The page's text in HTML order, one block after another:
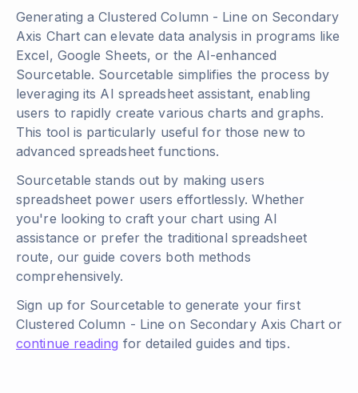
Generating a Clustered Column - Line on Secondary
Axis Chart can elevate data analysis in programs like
Excel, Google Sheets, or the AI-enhanced
Sourcetable. Sourcetable simplifies the process by
leveraging its AI spreadsheet assistant, enabling
users to rapidly create various charts and graphs.
This tool is particularly useful for those new to
advanced spreadsheet functions.
Sourcetable stands out by making users
spreadsheet power users effortlessly. Whether
you're looking to craft your chart using AI
assistance or prefer the traditional spreadsheet
route, our guide covers both methods
comprehensively.
Sign up for Sourcetable to generate your first
Clustered Column - Line on Secondary Axis Chart or
continue reading for detailed guides and tips.